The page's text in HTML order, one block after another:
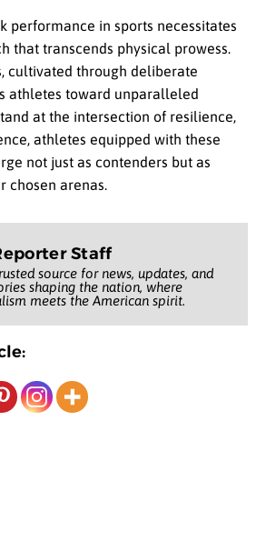
performance in sports necessitates
that transcends physical prowess.
cultivated through deliberate
athletes toward unparalleled
at the intersection of resilience,
athletes equipped with these
not just as contenders but as
chosen arenas.
Staff
source for news, updates, and
shaping the nation, where
meets the American spirit.